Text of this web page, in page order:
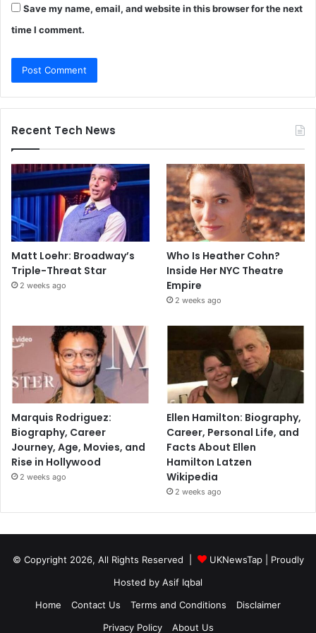
Save my name, email, and website in this browser for the next
time I comment.
Recent Tech News
Matt Loehr: Broadway’s
Triple-Threat Star
2 weeks ago
Who Is Heather Cohn?
Inside Her NYC Theatre
Empire
2 weeks ago
Marquis Rodriguez:
Biography, Career
Journey, Age, Movies, and
Rise in Hollywood
2 weeks ago
Ellen Hamilton: Biography,
Career, Personal Life, and
Facts About Ellen
Hamilton Latzen
Wikipedia
2 weeks ago
© Copyright 2026, All Rights Reserved | UKNewsTap| Proudly
Hosted by Asif Iqbal
Home
Contact Us Terms and Conditions
Disclaimer
Privacy Policy
About Us